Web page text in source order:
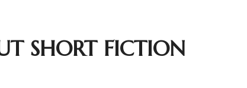
SHORT FICTION